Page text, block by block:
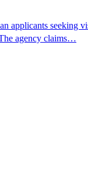
applicants seeking
agency claims…